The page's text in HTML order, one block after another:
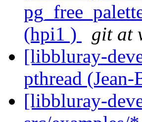
(hpi1 )
git at
[libbluray-
pthread
[libbluray-